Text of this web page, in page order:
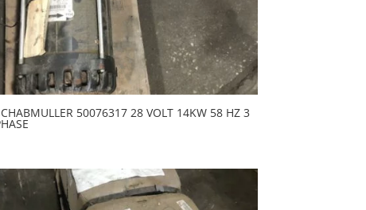
50076317 28 VOLT 14KW 58 HZ 3